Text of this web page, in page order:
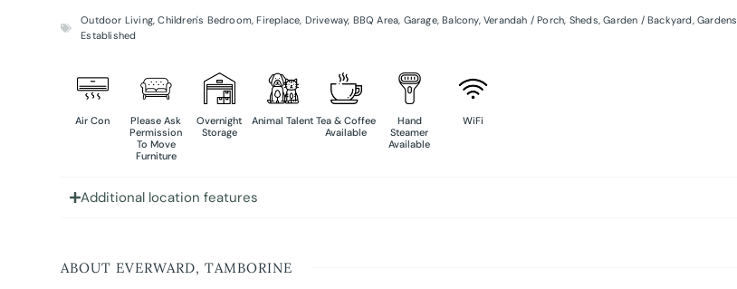
Outdoor Living,Children's Bedroom,Fireplace, Driveway, BBQ Area, Garage,Balcony,Verandah / Porch, Sheds,Garden / Backyard, Gardens
Established
Air Con
Please Ask
Permission
To Move
Furniture
Overnight
Storage
Animal Talent Tea & Coffee
Available
Hand
Steamer
Available
WiFi
Additional location features
ABOUT EVERWARD, TAMBORINE